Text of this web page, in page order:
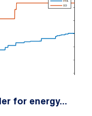
for energy...